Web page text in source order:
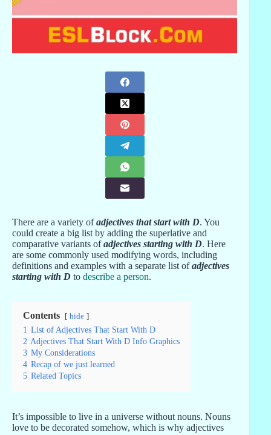
There are a variety ofadjectives that start with D. You
could create a big list by adding the superlative and
comparative variants ofadjectives starting with D. Here
are some commonly used modifying words, including
definitions and examples with a separate list ofadjectives
starting with D to describe a person.
Contents hide
1 List of Adjectives That Start With D
2 Adjectives That Start With D Info Graphics
3 My Considerations
4 Recap of we just learned
5 Related Topics
It’s impossible to live in a universe without nouns. Nouns
love to be decorated somehow, which is why adjectives